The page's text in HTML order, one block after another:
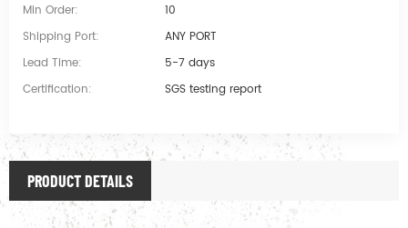
Min Order:
10
Shipping Port:
ANY PORT
Lead Time:
5-7 days
Certification:
SGS testing report
PRODUCT DETAILS